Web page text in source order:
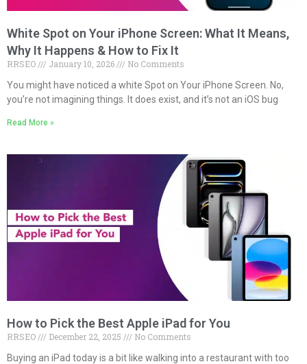
White Spot on Your iPhone Screen: What It Means,
Why It Happens & How to Fix It
RRSEO January 10, 2026
No Comments
You might have noticed a white Spot on Your iPhone Screen. No,
you’re not imagining things. It does exist, and it’s not an iOS bug
Read More »
How to Pick the Best Apple iPad for You
RRSEO December 22, 2025
No Comments
Buying an iPad today is a bit like walking into a restaurant with too